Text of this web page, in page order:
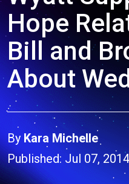
Hope
Bill and
About
By Kara Michelle
Published: Jul 07,